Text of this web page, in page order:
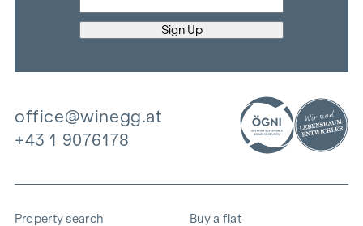
office@winegg.at
+43 1 9076178
Property search
Buy a flat